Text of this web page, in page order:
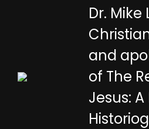
Dr.
and
of The
Jesus: